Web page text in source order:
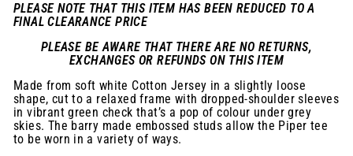
PLEASE NOTE THAT THIS ITEM HAS BEEN REDUCED TO A
FINAL CLEARANCE PRICE
PLEASE BE AWARE THAT THERE ARE NO RETURNS,
EXCHANGES OR REFUNDS ON THIS ITEM
Made from soft white Cotton Jersey in a slightly loose
shape, cut to a relaxed frame with dropped-shoulder sleeves
in vibrant green check that’s a pop of colour under grey
skies. The barry made embossed studs allow the Piper tee
to be worn in a variety of ways.